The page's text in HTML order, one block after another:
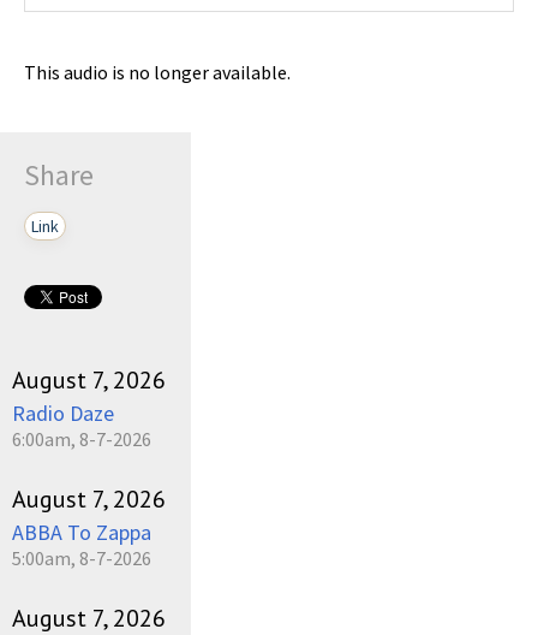
This audio is no longer available.
Share
Link
August 7, 2026
Radio Daze
6:00am, 8-7-2026
August 7, 2026
ABBA To Zappa
5:00am, 8-7-2026
August 7, 2026